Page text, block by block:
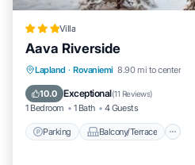
Villa
Aava Riverside
Lapland · Rovaniemi 8.90 mi to center
10.0 Exceptional(11 Reviews)
1 Bedroom 1 Bath 4 Guests
Parking Balcony/Terrace
Parking Balcony/Terrace
Air Conditioner